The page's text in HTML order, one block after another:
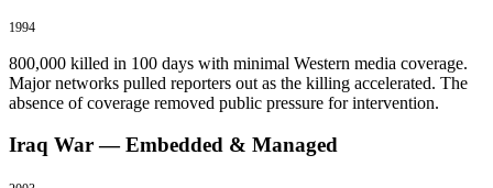
1994
800,000 killed in 100 days with minimal Western media coverage.
Major networks pulled reporters out as the killing accelerated. The
absence of coverage removed public pressure for intervention.
Iraq War — Embedded & Managed